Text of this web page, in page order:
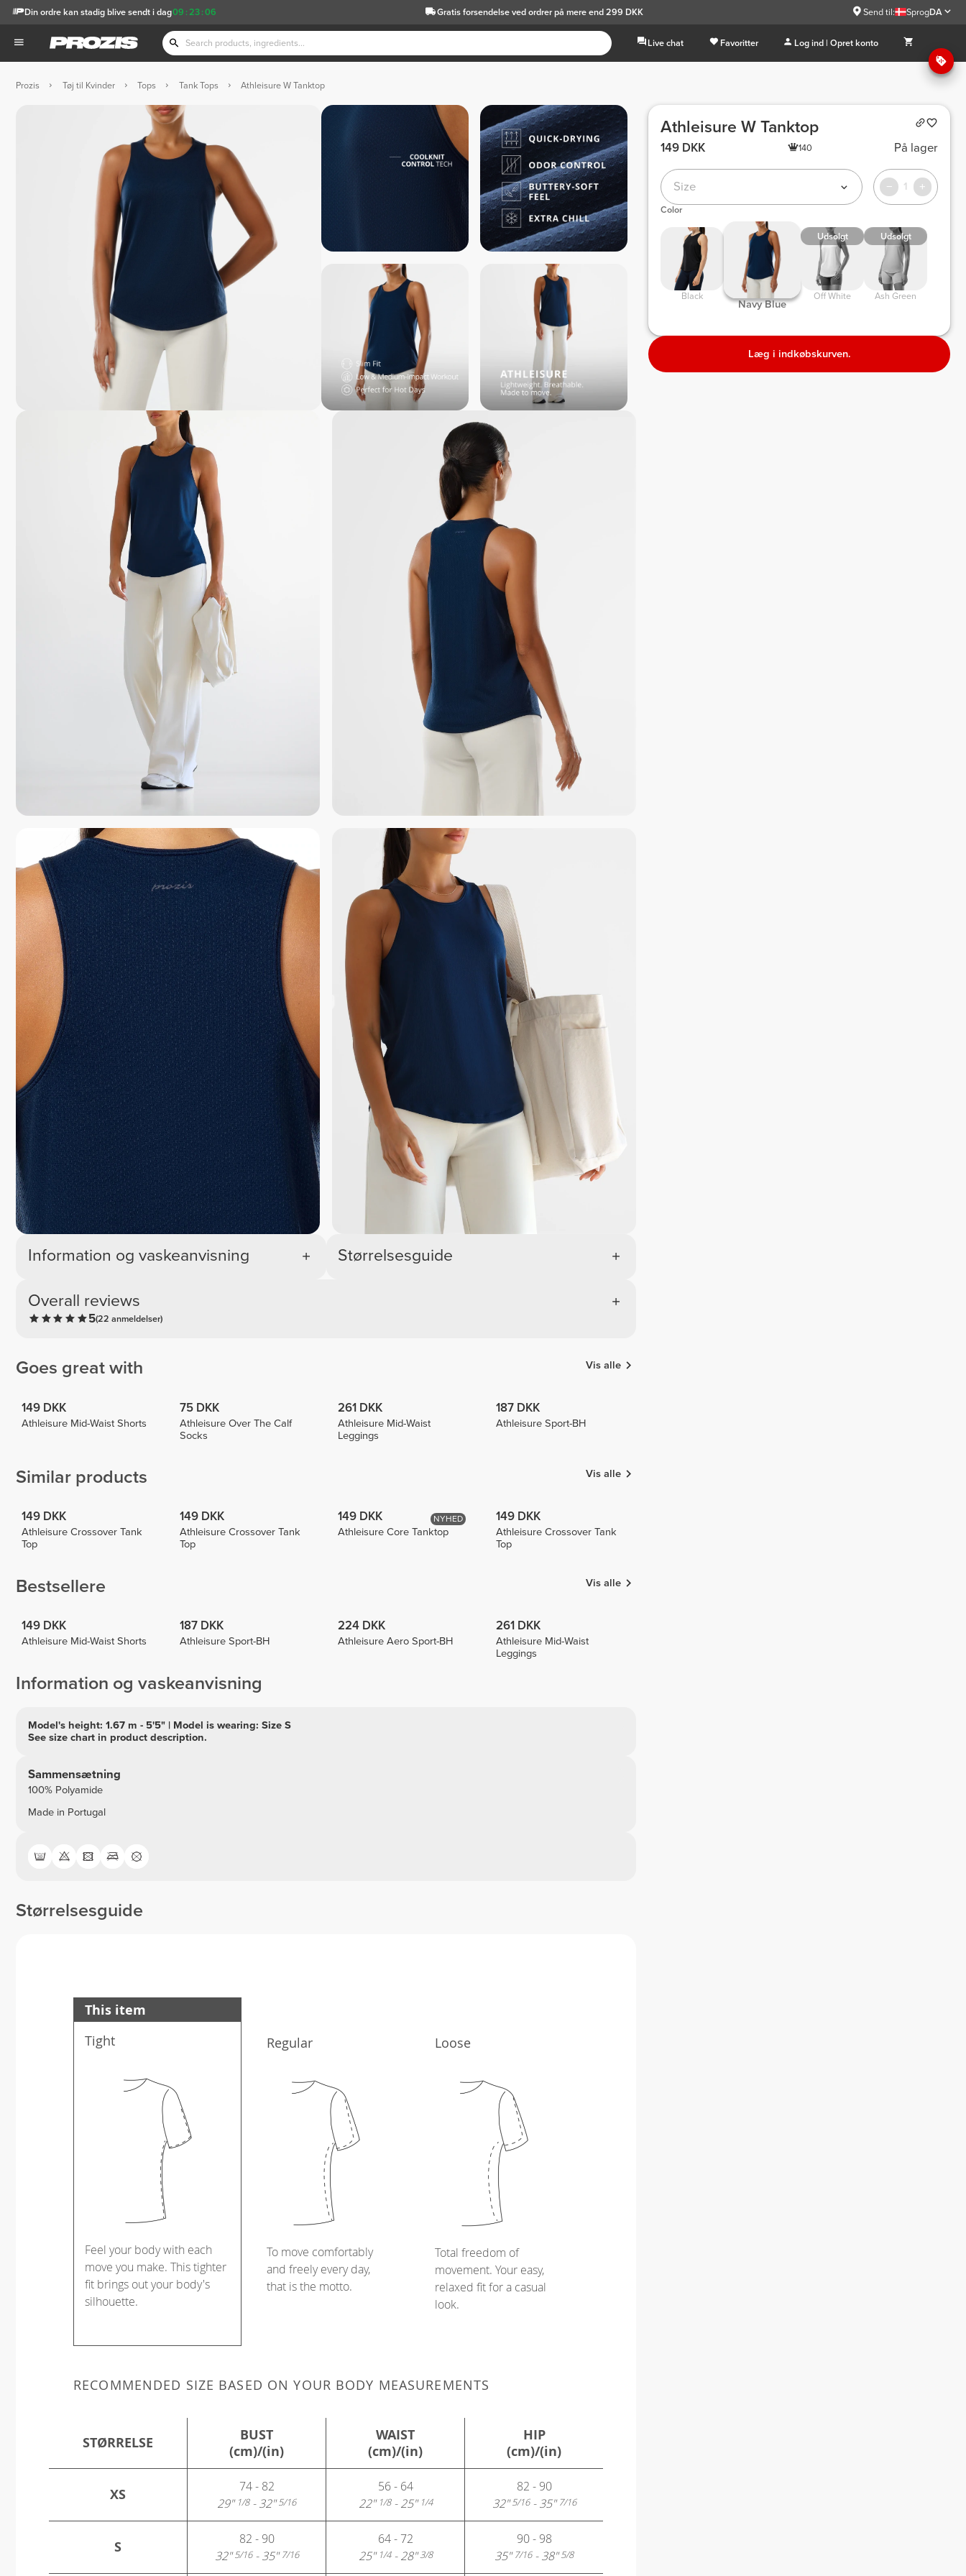
09 :23 :04
Din ordre kan stadig blive sendt i dag Gratis forsendelseved ordrer på mere end 299 DKK Send til: SprogDA
Live chat Favoritter Log ind | Opret konto
Prozis Tøj til Kvinder Tops Tank Tops Athleisure W Tanktop
Information og vaskeanvisning
Overall reviews
5(22 anmeldelser)
Størrelsesguide
Goes great with Vis alle
149 DKK
Athleisure Mid-Waist Shorts
75 DKK
Athleisure Over The Calf
Socks
261 DKK
Athleisure Mid-Waist
Leggings
187 DKK
Athleisure Sport-BH
Similar products Vis alle
149 DKK
Athleisure Crossover Tank
Top
149 DKK
Athleisure Crossover Tank
Top
NYHED
149 DKK
Athleisure Core Tanktop
149 DKK
Athleisure Crossover Tank
Top
Bestsellere Vis alle
149 DKK
Athleisure Mid-Waist Shorts
187 DKK
Athleisure Sport-BH
224 DKK
Athleisure Aero Sport-BH
261 DKK
Athleisure Mid-Waist
Leggings
Information og vaskeanvisning
Model's height: 1.67 m - 5'5" | Model is wearing: Size S
See size chart in product description.
Sammensætning
100% Polyamide
Made in Portugal
Størrelsesguide
This item
Tight
Feel your body with each
move you make. This tighter
fit brings out your body's
silhouette.
Regular
To move comfortably
and freely every day,
that is the motto.
Loose
Total freedom of
movement. Your easy,
relaxed fit for a casual
look.
RECOMMENDED SIZE BASED ON YOUR BODY MEASUREMENTS
STØRRELSE
BUST
(cm)/(in)
WAIST
(cm)/(in)
HIP
(cm)/(in)
XS
74 - 82
29"1/8- 32"5/16
56 - 64
22"1/8- 25"1/4
82 - 90
32"5/16- 35"7/16
S
82 - 90
32"5/16- 35"7/16
64 - 72
25"1/4- 28"3/8
90 - 98
35"7/16- 38"5/8
Athleisure W Tanktop
149 DKK 140 På lager
Size 1
Color
Black
Navy Blue
Udsolgt
Off White
Udsolgt
Ash Green
Læg i indkøbskurven.